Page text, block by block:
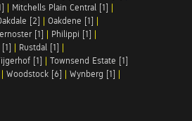
| Mitchells Plain Central [1] |
[2] | Oakdene [1] |
[1] | Philippi [1] |
| Rustdal [1] |
[1] | Townsend Estate [1]
| Woodstock [6] | Wynberg [1] |